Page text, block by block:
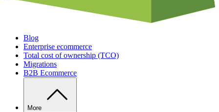
Blog
Enterprise ecommerce
Total cost of ownership (TCO)
Migrations
B2B Ecommerce
More